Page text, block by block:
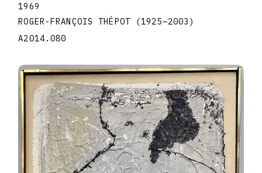
1969
ROGER-FRANÇOIS THÉPOT
(1925–2003 )
A2014.080